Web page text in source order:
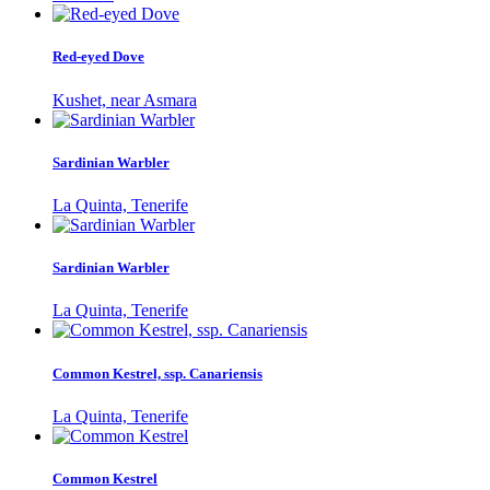
Red-eyed Dove
Kushet, near Asmara
Sardinian Warbler
La Quinta, Tenerife
Sardinian Warbler
La Quinta, Tenerife
Common Kestrel, ssp. Canariensis
La Quinta, Tenerife
Common Kestrel